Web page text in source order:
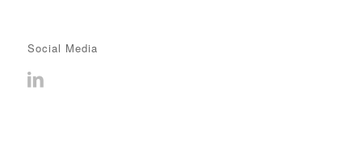
Social Media